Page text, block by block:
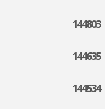
144803
144635
144534